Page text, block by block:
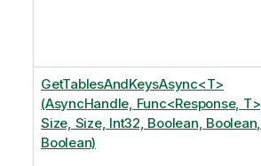
GetTablesAndKeysAsync<T>
(AsyncHandle, Func<Response, T>,
Size, Size, Int32, Boolean, Boolean,
Boolean)